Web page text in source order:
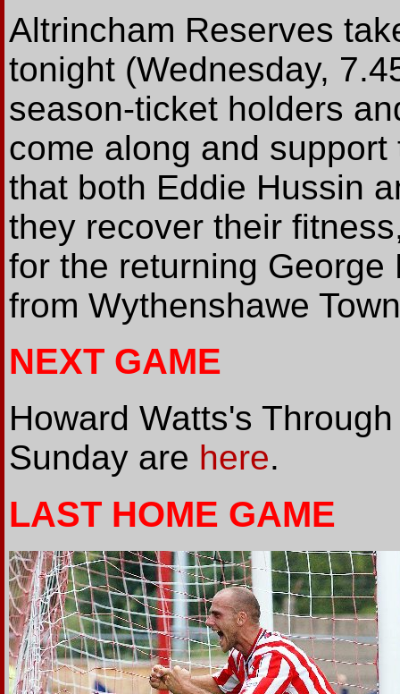
Altrincham Reserves
tonight (Wednesday,
season-ticket holders
come along and
that both Eddie Hussin
they recover their
for the returning
from Wythenshawe
NEXT GAME
Howard Watts's
Sunday are here.
LAST HOME GAME